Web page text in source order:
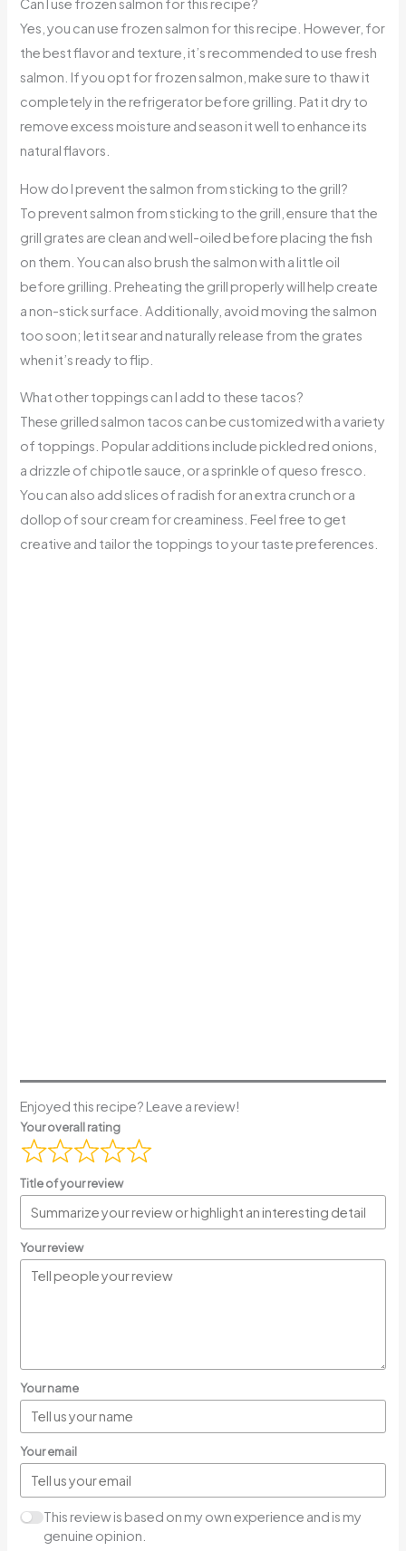
Can I use frozen salmon for this recipe?
Yes, you can use frozen salmon for this recipe. However, for
the best flavor and texture, it’s recommended to use fresh
salmon. If you opt for frozen salmon, make sure to thaw it
completely in the refrigerator before grilling. Pat it dry to
remove excess moisture and season it well to enhance its
natural flavors.
How do I prevent the salmon from sticking to the grill?
To prevent salmon from sticking to the grill, ensure that the
grill grates are clean and well-oiled before placing the fish
on them. You can also brush the salmon with a little oil
before grilling. Preheating the grill properly will help create
a non-stick surface. Additionally, avoid moving the salmon
too soon; let it sear and naturally release from the grates
when it’s ready to flip.
What other toppings can I add to these tacos?
These grilled salmon tacos can be customized with a variety
of toppings. Popular additions include pickled red onions,
a drizzle of chipotle sauce, or a sprinkle of queso fresco.
You can also add slices of radish for an extra crunch or a
dollop of sour cream for creaminess. Feel free to get
creative and tailor the toppings to your taste preferences.
Enjoyed this recipe? Leave a review!
Your overall rating
Title of your review
Your review
Your name
Your email
This review is based on my own experience and is my
genuine opinion.